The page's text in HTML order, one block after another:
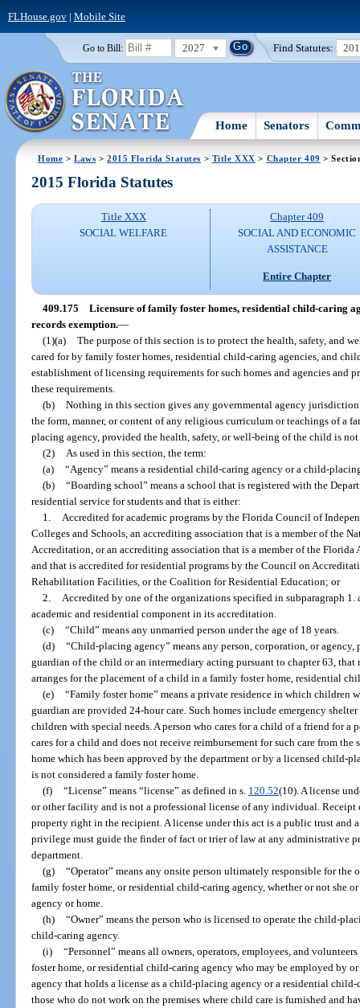
FLHouse.gov| Mobile Site
Go to Bill: 2027 Find Statutes:
Home Senators
Home >Laws >2015 Florida Statutes > Title XXX > Chapter 409 >
2015 Florida Statutes
Title XXX
SOCIAL WELFARE
Chapter 409
SOCIAL AND ECONOMIC
ASSISTANCE
Entire Chapter
409.175 Licensure of family foster homes, residential child-caring
records exemption.—
(1)(a) The purpose of this section is to protect the health, safety, and
cared for by family foster homes, residential child-caring agencies, and
establishment of licensing requirements for such homes and agencies and
these requirements.
(b) Nothing in this section gives any governmental agency
the form, manner, or content of any religious curriculum or teachings of a
placing agency, provided the health, safety, or well-being of the child is
(2)
As used in this section, the term:
(a) “Agency” means a residential child-caring agency or a child-
(b) “Boarding school” means a school that is registered with the
residential service for students and that is either:
1.
Accredited for academic programs by the Florida Council of
Colleges and Schools, an accrediting association that is a member of the
Accreditation, or an accrediting association that is a member of the
and that is accredited for residential programs by the Council on
Rehabilitation Facilities, or the Coalition for Residential Education; or
2.
Accredited by one of the organizations specified in subparagraph
academic and residential component in its accreditation.
(c) “Child” means any unmarried person under the age of 18 years.
(d) “Child-placing agency” means any person, corporation, or
guardian of the child or an intermediary acting pursuant to chapter 63, that
arranges for the placement of a child in a family foster home, residential
(e) “Family foster home” means a private residence in which children
guardian are provided 24-hour care. Such homes include emergency
children with special needs. A person who cares for a child of a friend for a
cares for a child and does not receive reimbursement for such care from
home which has been approved by the department or by a licensed child-
is not considered a family foster home.
(f) “License” means “license” as defined in s. 120.52(10). A license
or other facility and is not a professional license of any individual. Receipt
property right in the recipient. A license under this act is a public trust and
privilege must guide the finder of fact or trier of law at any administrative
department.
(g) “Operator” means any onsite person ultimately responsible for
family foster home, or residential child-caring agency, whether or not she
agency or home.
(h) “Owner” means the person who is licensed to operate the child-
child-caring agency.
(i) “Personnel” means all owners, operators, employees, and
foster home, or residential child-caring agency who may be employed by
agency that holds a license as a child-placing agency or a residential
those who do not work on the premises where child care is furnished and